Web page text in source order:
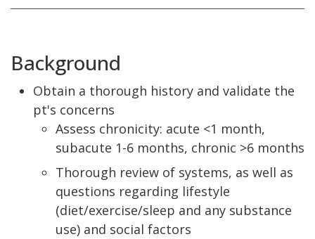
Background
Obtain a thorough history and validate the
pt's concerns
Assess chronicity: acute <1 month,
subacute 1-6 months, chronic >6 months
Thorough review of systems, as well as
questions regarding lifestyle
(diet/exercise/sleep and any substance
use) and social factors